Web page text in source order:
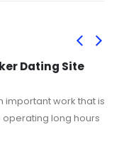
Dating Site
important work that is
long hours